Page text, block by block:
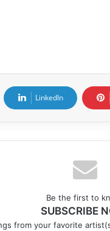
LinkedIn
Be the first to
SUBSCRIBE
from your favorite